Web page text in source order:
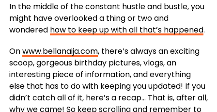
In the middle of the constant hustle and bustle, you
might have overlooked a thing or two and
wondered how to keep up with all that’s happened.
Onwww.bellanaija.com, there’s always an exciting
scoop, gorgeous birthday pictures, vlogs, an
interesting piece of information, and everything
else that has to do with keeping you updated! If you
didn’t catch all of it, here’s a recap… That is, after all,
why we came! So keep scrolling and remember to